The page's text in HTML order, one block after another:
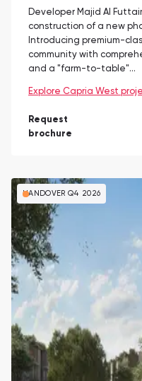
Developer Majid Al
construction of a new
Introducing premium-
community with
and a "farm-to-table"…
Explore Capria West
Request
brochure
HANDOVER Q4 2026